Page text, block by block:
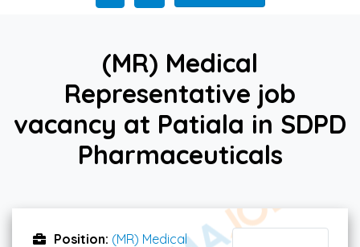
(MR) Medical
Representative job
vacancy at Patiala in SDPD
Pharmaceuticals
Position: (MR) Medical